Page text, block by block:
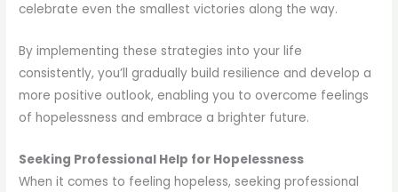
celebrate even the smallest victories along the way.
By implementing these strategies into your life
consistently, you’ll gradually build resilience and develop a
more positive outlook, enabling you to overcome feelings
of hopelessness and embrace a brighter future.
Seeking Professional Help for Hopelessness
When it comes to feeling hopeless, seeking professional